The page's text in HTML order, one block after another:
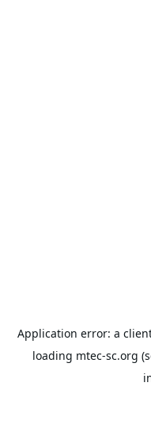
Application error: a
loading mtec-sc.org